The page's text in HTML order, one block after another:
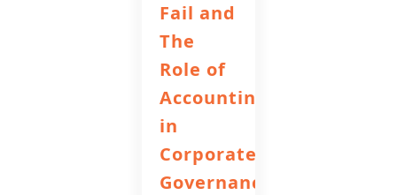
Fail and
The
Role of
Accounting
in
Corporate
Governance